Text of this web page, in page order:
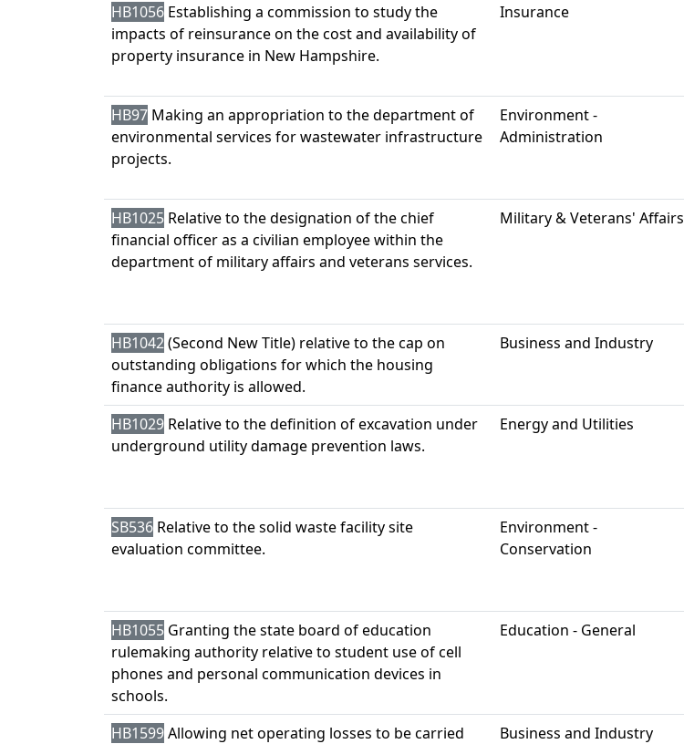
HB1056 Establishing a commission to study the
impacts of reinsurance on the cost and availability of
property insurance in New Hampshire.
Insurance
HB97 Making an appropriation to the department of
environmental services for wastewater infrastructure
projects.
Environment -
Administration
HB1025 Relative to the designation of the chief
financial officer as a civilian employee within the
department of military affairs and veterans services.
Military & Veterans' Affairs
HB1042(Second New Title) relative to the cap on
outstanding obligations for which the housing
finance authority is allowed.
Business and Industry
HB1029 Relative to the definition of excavation under
underground utility damage prevention laws.
Energy and Utilities
SB536 Relative to the solid waste facility site
evaluation committee.
Environment -
Conservation
HB1055 Granting the state board of education
rulemaking authority relative to student use of cell
phones and personal communication devices in
schools.
Education - General
HB1599Allowing net operating losses to be carried
Business and Industry